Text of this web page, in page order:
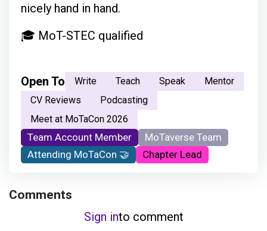
nicely hand in hand.
🎓 MoT-STEC qualified
Open To Write Teach Speak
Mentor
CV Reviews
Podcasting
Meet at MoTaCon 2026
Team Account Member
MoTaverse Team
Attending MoTaCon 🤝
Chapter Lead
Comments
Sign into comment